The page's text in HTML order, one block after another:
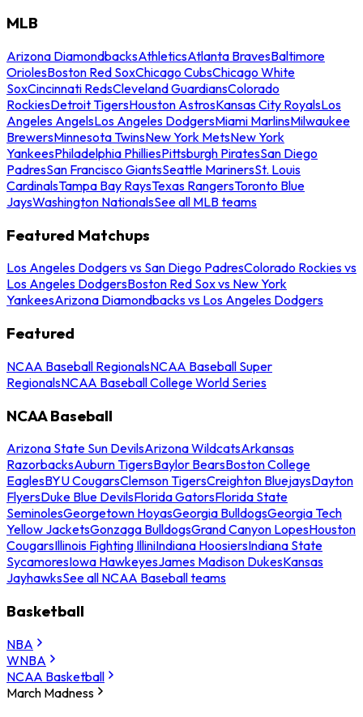
MLB
Arizona DiamondbacksAthleticsAtlanta BravesBaltimore
OriolesBoston Red SoxChicago CubsChicago White
SoxCincinnati RedsCleveland GuardiansColorado
RockiesDetroit TigersHouston AstrosKansas City RoyalsLos
Angeles AngelsLos Angeles DodgersMiami MarlinsMilwaukee
BrewersMinnesota TwinsNew York MetsNew York
YankeesPhiladelphia PhilliesPittsburgh PiratesSan Diego
PadresSan Francisco GiantsSeattle MarinersSt. Louis
CardinalsTampa Bay RaysTexas RangersToronto Blue
JaysWashington NationalsSee all MLB teams
Featured Matchups
Los Angeles Dodgers vs San Diego PadresColorado Rockies vs
Los Angeles DodgersBoston Red Sox vs New York
YankeesArizona Diamondbacks vs Los Angeles Dodgers
Featured
NCAA Baseball RegionalsNCAA Baseball Super
RegionalsNCAA Baseball College World Series
NCAA Baseball
Arizona State Sun DevilsArizona WildcatsArkansas
RazorbacksAuburn TigersBaylor BearsBoston College
EaglesBYU CougarsClemson TigersCreighton BluejaysDayton
FlyersDuke Blue DevilsFlorida GatorsFlorida State
SeminolesGeorgetown HoyasGeorgia BulldogsGeorgia Tech
Yellow JacketsGonzaga BulldogsGrand Canyon LopesHouston
CougarsIllinois Fighting IlliniIndiana HoosiersIndiana State
SycamoresIowa HawkeyesJames Madison DukesKansas
JayhawksSee all NCAA Baseball teams
Basketball
NBA
WNBA
NCAA Basketball
March Madness